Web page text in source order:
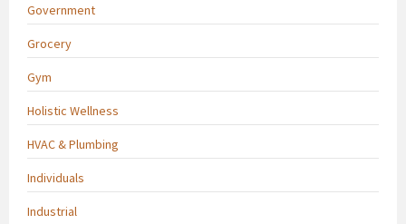
Government
Grocery
Gym
Holistic Wellness
HVAC & Plumbing
Individuals
Industrial